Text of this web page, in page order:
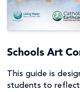
Schools Art
This guide is
students to